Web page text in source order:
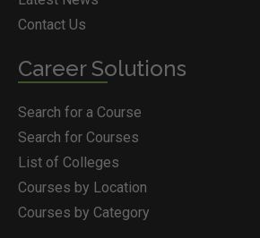
Contact Us
Career Solutions
Search for a Course
Search for Courses
List of Colleges
Courses by Location
Courses by Category